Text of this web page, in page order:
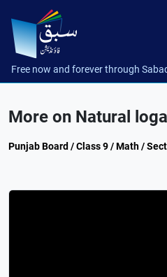
Free now and forever through
More on Natural
Punjab Board / Class 9 / Math /